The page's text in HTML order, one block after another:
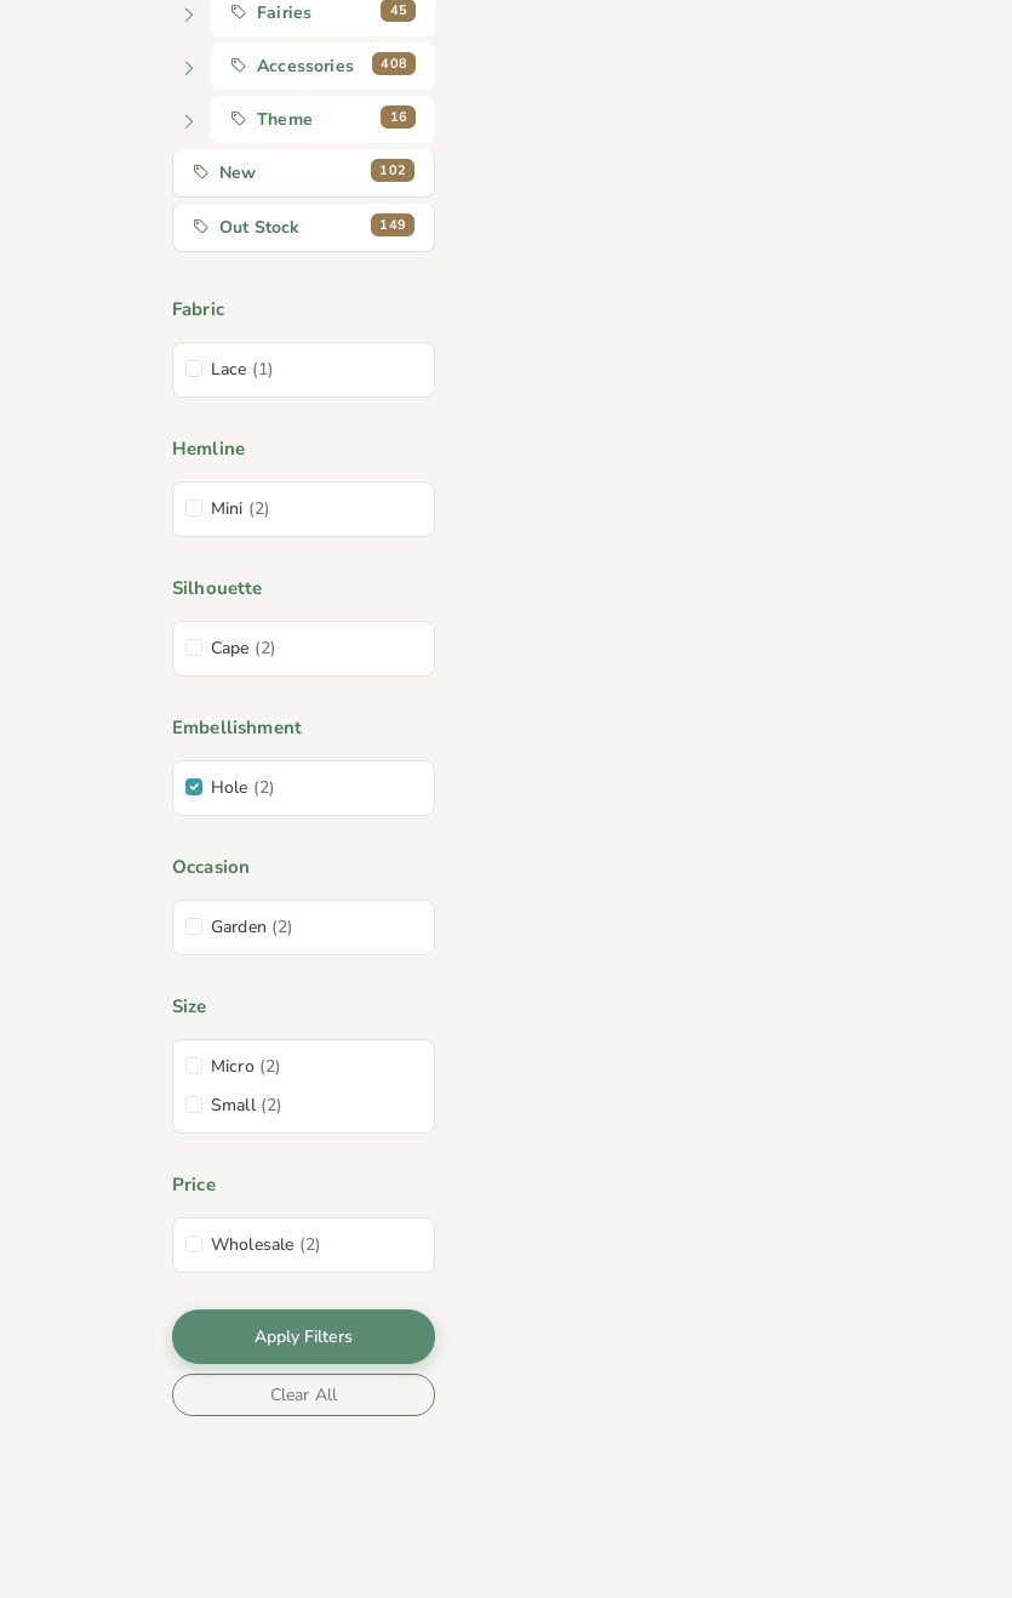
Fairies 45
Accessories 408
Theme 16
New 102
Out Stock 149
Fabric
Lace (1)
Hemline
Mini (2)
Silhouette
Cape (2)
Embellishment
Hole (2)
Occasion
Garden (2)
Size
Micro (2)
Small (2)
Price
Wholesale (2)
Apply Filters
Clear All